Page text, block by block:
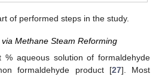
of performed steps in the study.
Methane Steam Reforming
aqueous solution of formaldehyde
formaldehyde product [27]. Most